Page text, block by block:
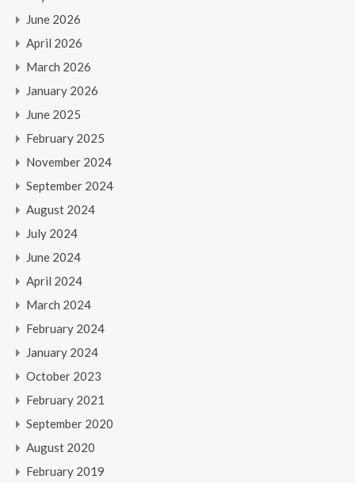
June 2026
April 2026
March 2026
January 2026
June 2025
February 2025
November 2024
September 2024
August 2024
July 2024
June 2024
April 2024
March 2024
February 2024
January 2024
October 2023
February 2021
September 2020
August 2020
February 2019